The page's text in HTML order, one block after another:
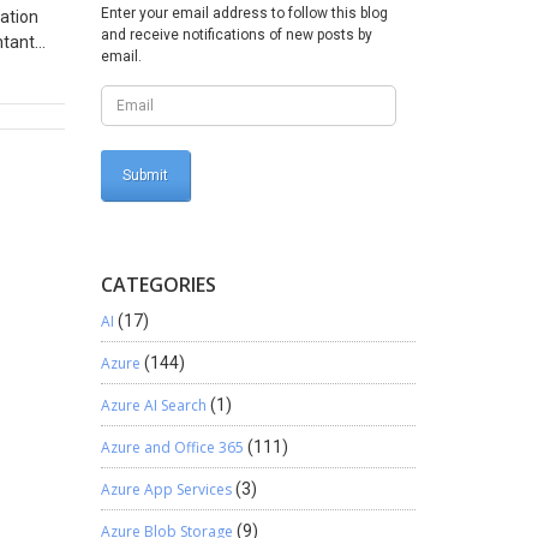
Enter your email address to follow this blog
and receive notifications of new posts by
email.
CATEGORIES
AI (17)
Azure (144)
Azure AI Search (1)
Azure and Office 365 (111)
Azure App Services(3)
Azure Blob Storage (9)